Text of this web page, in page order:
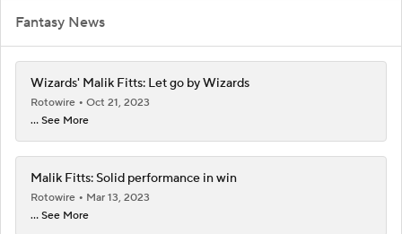
Fantasy News
Wizards' Malik Fitts: Let go by Wizards
Rotowire
Oct 21, 2023
... See More
Malik Fitts: Solid performance in win
Rotowire
Mar 13, 2023
... See More